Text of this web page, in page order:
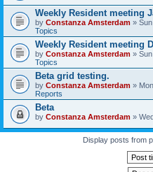
Weekly Resident meeting
by Constanza Amsterdam »
Topics
Weekly Resident meeting
by Constanza Amsterdam »
Topics
Beta grid testing.
by Constanza Amsterdam »
Reports
Beta
by Constanza Amsterdam »
Display posts from